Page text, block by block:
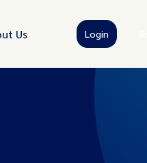
Us Login